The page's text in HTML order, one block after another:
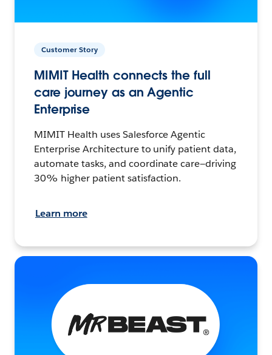
Customer Story
MIMIT Health connects the full
care journey as an Agentic
Enterprise
MIMIT Health uses Salesforce Agentic
Enterprise Architecture to unify patient data,
automate tasks, and coordinate care—driving
30% higher patient satisfaction.
Learn more